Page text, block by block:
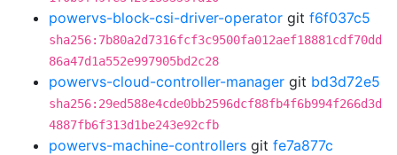
powervs-block-csi-driver-operator git f6f037c5
sha256:7b80a2d7316fcf3c9500fa012aef18881cdf70dd
86a47d1a552e997905bd2c28
powervs-cloud-controller-manager git bd3d72e5
sha256:29ed588e4cde0bb2596dcf88fb4f6b994f266d3d
4887fb6f313d1be243e92cfb
powervs-machine-controllers git fe7a877c